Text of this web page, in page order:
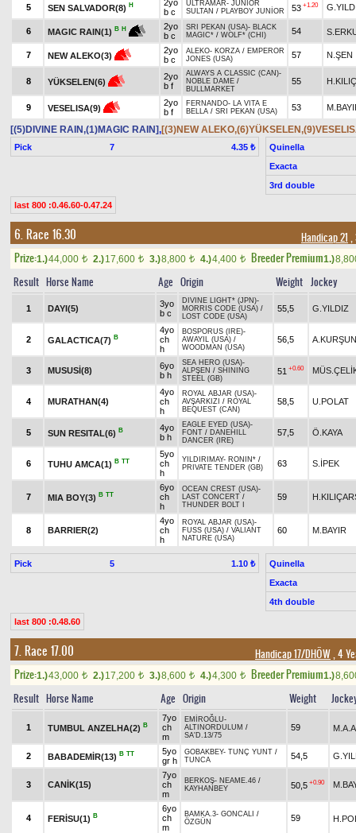
5 SEN SALVADOR(8) H
2yo
b c
ULTRAMAR- JUNIOR
SULTAN / PLAYBOY JUNİOR 53 +1.20
6 MAGIC RAIN(1) B H
2yo
b c
SRI PEKAN (USA)- BLACK
MAGIC* / WOLF* (CHI) 54
7 NEW ALEKO(3)
2yo
b c
ALEKO- KORZA / EMPEROR
JONES (USA)
57 N.ŞEN
8 YÜKSELEN(6)
2yo
b f
ALWAYS A CLASSIC (CAN)-
NOBLE DAME /
BULLMARKET
55
9 VESELISA(9)
2yo
b f
FERNANDO- LA VITA E
BELLA / SRI PEKAN (USA) 53
[(5)DIVINE RAIN,(1)MAGIC RAIN],[(3)NEW
Pick 7 4.35 ₺
Quinella
Exacta
3rd double
last 800 :0.46.60-0.47.24
6. Race 16.30 Handicap 21 ,
Prize:1.)44,000 t 2.)17,600 t 3.)8,800 t 4.)4,400 t Breeder Premium1.)
Result Horse Name Age Origin Weight Jockey
1 DAYI(5)
3yo
b c
DIVINE LIGHT* (JPN)-
MORRIS CODE (USA) /
LOST CODE (USA)
55,5 G.YILDIZ
2 GALACTICA(7) B
4yo
ch
h
BOSPORUS (IRE)-
AWAYIL (USA) /
WOODMAN (USA)
56,5 A.KURŞUN
3 MUSUSİ(8)
6yo
b h
SEA HERO (USA)-
ALPŞEN / SHINING
STEEL (GB)
51 +0.60
4 MURATHAN(4)
4yo
ch
h
ROYAL ABJAR (USA)-
AVŞARKIZI / ROYAL
BEQUEST (CAN)
58,5 U.POLAT
5 SUN RESITAL(6) B
4yo
b h
EAGLE EYED (USA)-
FONT / DANEHILL
DANCER (IRE)
57,5 Ö.KAYA
6 TUHU AMCA(1) B TT
5yo
ch
h
YILDIRIMAY- RONIN* /
PRIVATE TENDER (GB)
63 S.İPEK
7 MIA BOY(3) B TT
6yo
ch
h
OCEAN CREST (USA)-
LAST CONCERT /
THUNDER BOLT I
59
8 BARRIER(2)
4yo
ch
h
ROYAL ABJAR (USA)-
FUSS (USA) / VALIANT
NATURE (USA)
60 M.BAYIR
Pick 5 1.10 ₺
Quinella
Exacta
4th double
last 800 :0.48.60
7. Race 17.00 Handicap 17/DHÖW, 4
Prize:1.)43,000 t 2.)17,200 t 3.)8,600 t 4.)4,300 t Breeder Premium1.)
Result Horse Name Age Origin Weight
1 TUMBUL ANZELHA(2) B
7yo
ch
m
EMİROĞLU-
ALTINORDULUM /
SA'D.13/75
59
2 BABADEMİR(13) B TT
5yo
gr h
GOBAKBEY- TUNÇ YUNT /
TUNCA
54,5
3 CANİK(15)
7yo
ch
m
BERKOŞ- NEAME.46 /
KAYHANBEY
50,5 +0.90
4 FERİSU(1) B
6yo
ch
m
BAMKA.3- GONCALI /
ÖZGÜN
59